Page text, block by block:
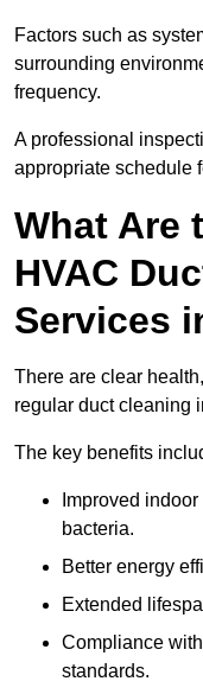
Factors such as
surrounding
frequency.
A professional
appropriate schedule
What Are
HVAC
Services
There are clear
regular duct cleaning
The key benefits
Improved
bacteria.
Better energy
Extended
Compliance
standards.